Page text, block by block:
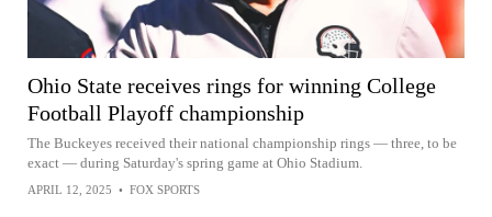
Ohio State receives rings for winning College
Football Playoff championship
The Buckeyes received their national championship rings — three, to be
exact — during Saturday's spring game at Ohio Stadium.
APRIL 12, 2025 • FOX SPORTS